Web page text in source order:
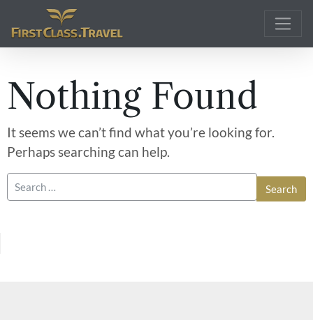
Main Navigation
Nothing Found
It seems we can’t find what you’re looking for.
Perhaps searching can help.